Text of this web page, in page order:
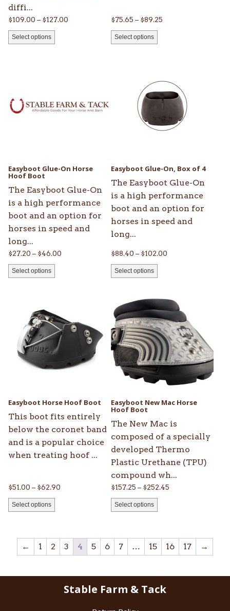
diffi...
$109.00 – $127.00
Select options
$75.65 – $89.25Price
Select options
Easyboot Glue-On Horse
Hoof Boot
The Easyboot Glue-On
is a high performance
boot and an option for
horses in speed and
long...
$27.20 – $46.00
Select options
multiple
variants.
chosen
on
the
product
page
Easyboot Glue-On, Box of 4
The Easyboot Glue-On
is a high performance
boot and an option for
horses in speed and
long...
$88.40 – $102.00Price
$102.00
Select options
multiple
variants.
chosen
on
the
product
page
Easyboot Horse Hoof Boot
This boot fits entirely
below the coronet band
and is a popular choice
when treating hoof ...
$51.00 – $62.90
Select options
multiple
variants.
The
options
chosen
on
the
product
page
Easyboot New Mac Horse
Hoof Boot
The New Mac is
composed of a specially
developed Thermo
Plastic Urethane (TPU)
compound wh...
$157.25 – $252.45Price
Select options
product
has
multiple
variants.
The
options
chosen
on
the
product
page
← 1 2 3 4 5 6 7 … 15 16 17 →
Stable Farm & Tack